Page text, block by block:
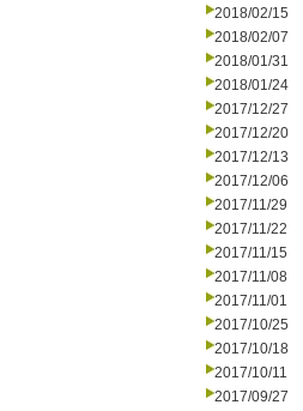
2018/02/15
2018/02/07
2018/01/31
2018/01/24
2017/12/27
2017/12/20
2017/12/13
2017/12/06
2017/11/29
2017/11/22
2017/11/15
2017/11/08
2017/11/01
2017/10/25
2017/10/18
2017/10/11
2017/09/27